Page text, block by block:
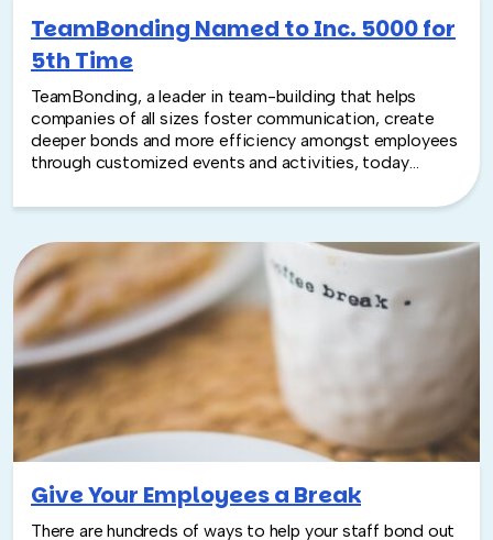
TeamBonding Named to Inc. 5000 for
5th Time
TeamBonding, a leader in team-building that helps
companies of all sizes foster communication, create
deeper bonds and more efficiency amongst employees
through customized events and activities, today
Magazine in the 34th annual Inc. 500|5000, an exclusive
companies. This marks the fifth time that TeamBonding
has been named to the list.
Give Your Employees a Break
There are hundreds of ways to help your staff bond out